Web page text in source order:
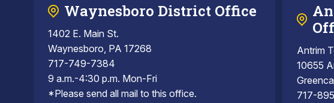
Waynesboro District Office
1402 E. Main St.
Waynesboro, PA 17268
717-749-7384
9 a.m.-4:30 p.m. Mon-Fri
*Please send all mail to this office.
Antrim
10655
717-